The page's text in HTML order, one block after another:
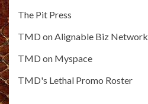
The Pit Press
TMD on Alignable Biz Network
TMD on Myspace
TMD's Lethal Promo Roster